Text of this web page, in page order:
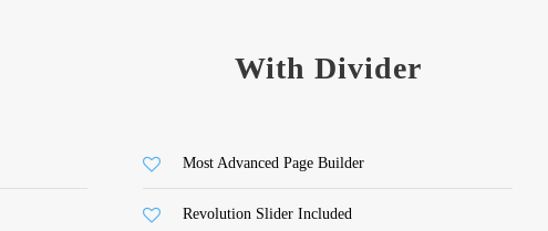
With Divider
Most Advanced Page Builder
Revolution Slider Included